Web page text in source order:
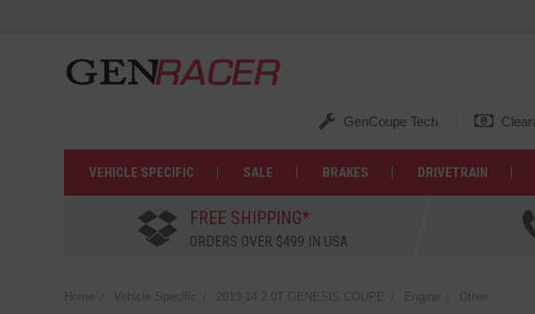
GenCoupe Tech
VEHICLE SPECIFIC SALE BRAKES DRIVETRAIN
FREE SHIPPING*
ORDERS OVER $499 IN USA
Home Vehicle Specific 2013-14 2.0T GENESIS COUPE Engine Other